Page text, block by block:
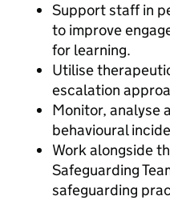
Support staff in
to improve
for learning.
Utilise
escalation
Monitor, analyse
behavioural
Work alongside
Safeguarding
safeguarding